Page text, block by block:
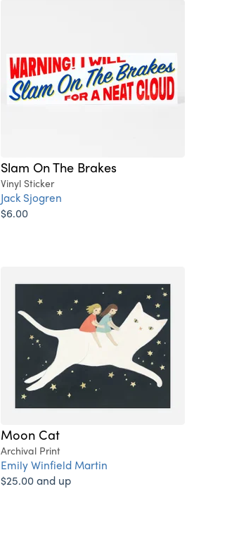
Slam On The Brakes
Vinyl Sticker
Jack Sjogren
$6.00
Moon Cat
Archival Print
Emily Winfield Martin
$25.00 and up